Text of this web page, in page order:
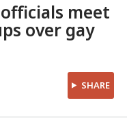
meet
over gay
SHARE